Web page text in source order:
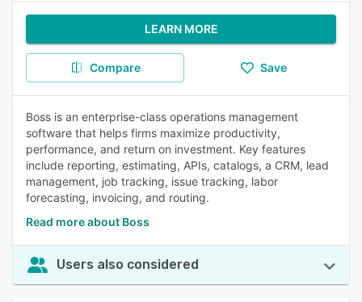
LEARN MORE
Compare Save
Boss is an enterprise-class operations management
software that helps firms maximize productivity,
performance, and return on investment. Key features
include reporting, estimating, APIs, catalogs, a CRM, lead
management, job tracking, issue tracking, labor
forecasting, invoicing, and routing.
Read more about Boss
Users also considered